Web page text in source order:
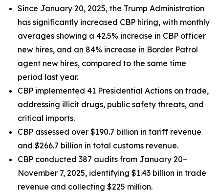
Since January 20, 2025, the Trump Administration
has significantly increased CBP hiring, with monthly
averages showing a 42.5% increase in CBP officer
new hires, and an 84% increase in Border Patrol
agent new hires, compared to the same time
period last year.
CBP implemented 41 Presidential Actions on trade,
addressing illicit drugs, public safety threats, and
critical imports.
CBP assessed over $190.7 billion in tariff revenue
and $266.7 billion in total customs revenue.
CBP conducted 387 audits from January 20–
November 7, 2025, identifying $1.43 billion in trade
revenue and collecting $225 million.